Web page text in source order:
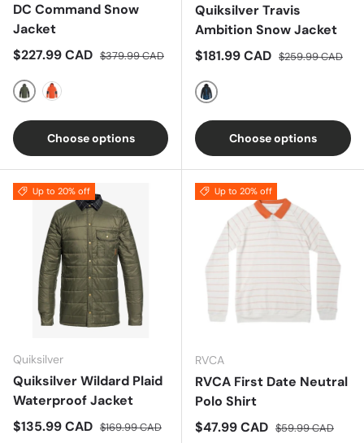
DC Command Snow
Jacket
Sale price
$227.99 CAD Regular price
$379.99 CAD
OLIVEORANGE
Choose options
Quiksilver Travis
Ambition Snow Jacket
Sale price
$181.99 CAD Regular price
$259.99 CAD
BLACK-BLUE
Choose options
Up to 20% off
Quiksilver
Quiksilver Wildard Plaid
Waterproof Jacket
Sale price
$135.99 CAD Regular price
$169.99 CAD
Up to 20% off
RVCA
RVCA First Date Neutral
Polo Shirt
Sale price
$47.99 CAD Regular price
$59.99 CAD